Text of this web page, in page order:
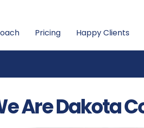
Pricing Happy Clients
Are Dakota